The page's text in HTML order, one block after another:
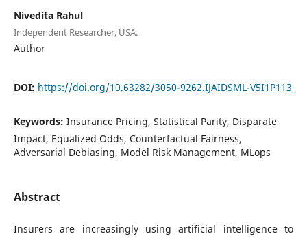
Nivedita Rahul
Independent Researcher, USA.
Author
DOI: https://doi.org/10.63282/3050-9262.IJAIDSML-V5I1P113
Keywords: Insurance Pricing, Statistical Parity, Disparate
Impact, Equalized Odds, Counterfactual Fairness,
Adversarial Debiasing, Model Risk Management, MLops
Abstract
Insurers are increasingly using artificial intelligence to